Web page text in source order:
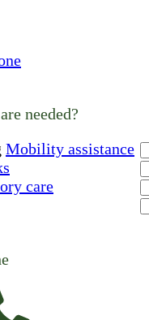
needed?
Mobility assistance
care